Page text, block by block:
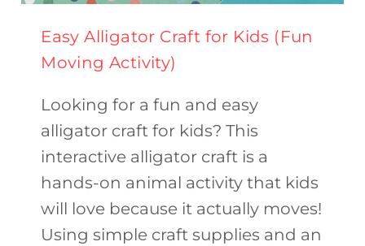
Easy Alligator Craft for Kids (Fun
Moving Activity)
Looking for a fun and easy
alligator craft for kids? This
interactive alligator craft is a
hands-on animal activity that kids
will love because it actually moves!
Using simple craft supplies and an